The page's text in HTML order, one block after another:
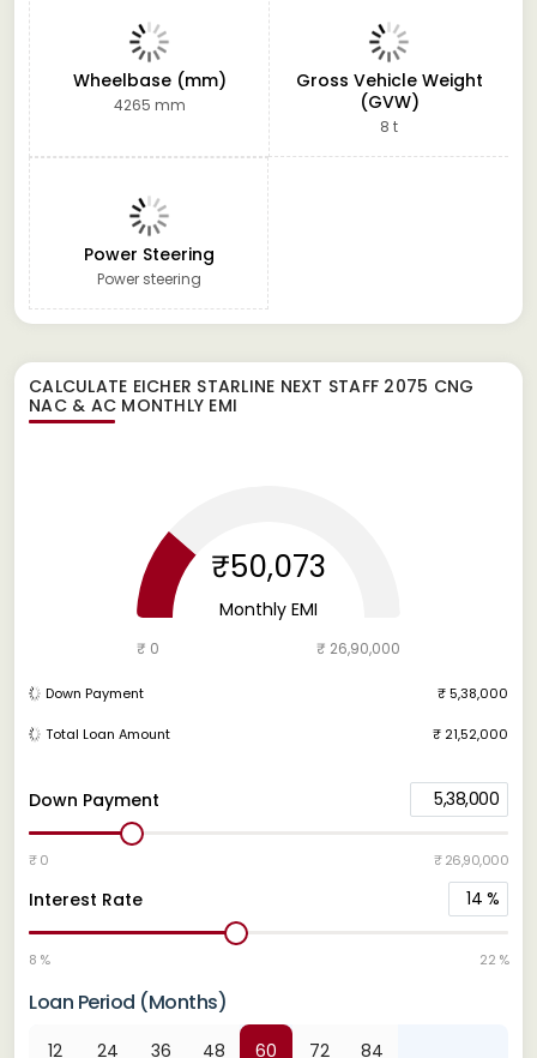
Wheelbase (mm)
4265 mm
Gross Vehicle Weight
(GVW)
8 t
Power Steering
Power steering
CALCULATE EICHER STARLINE NEXT STAFF 2075 CNG
NAC & AC MONTHLY EMI
Down Payment 5,38,000
₹ 0 ₹ 26,90,000
Interest Rate 14 %
8 % 22 %
Loan Period (Months)
12 24 36 48 60 72 84
₹50,073
Monthly EMI
₹ 0 ₹ 26,90,000
Down Payment ₹ 5,38,000
Total Loan Amount ₹ 21,52,000